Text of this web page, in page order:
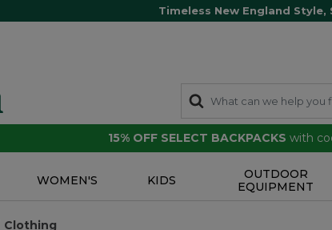
Timeless New England
15% OFF SELECT BACKPACKS with
WOMEN'S KIDS
OUTDOOR
EQUIPMENT
Clothing